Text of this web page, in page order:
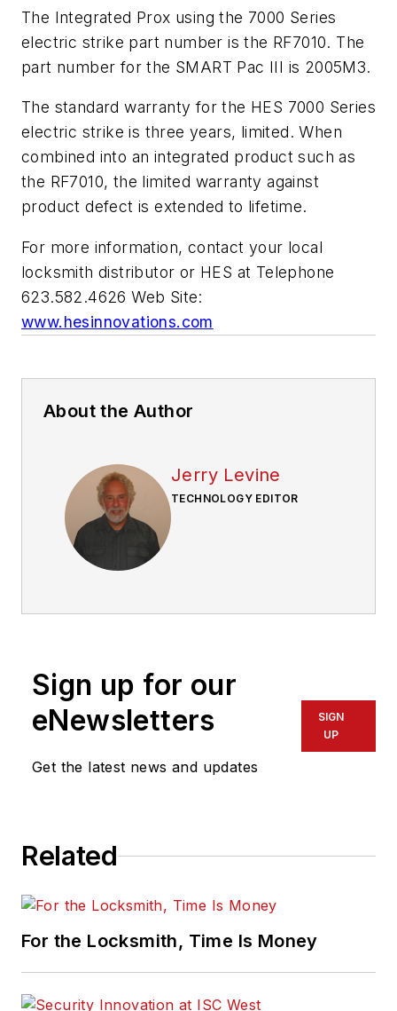
The Integrated Prox using the 7000 Series
electric strike part number is the RF7010. The
part number for the SMART Pac III is 2005M3.
The standard warranty for the HES 7000 Series
electric strike is three years, limited. When
combined into an integrated product such as
the RF7010, the limited warranty against
product defect is extended to lifetime.
For more information, contact your local
locksmith distributor or HES at Telephone
623.582.4626 Web Site:
www.hesinnovations.com
About the Author
Jerry Levine
TECHNOLOGY EDITOR
Sign up for our
eNewsletters
Get the latest news and updates
SIGN
UP
Related
For the Locksmith, Time Is Money